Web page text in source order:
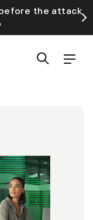
the attack